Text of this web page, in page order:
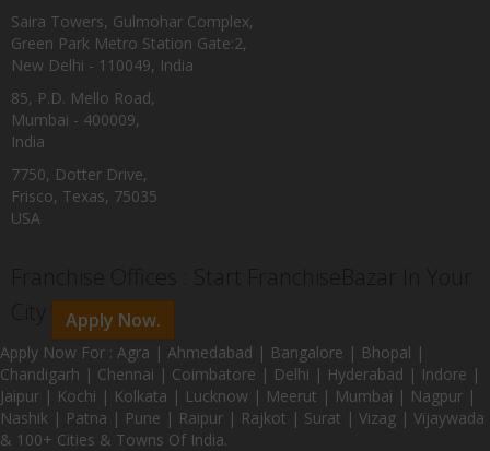
Saira Towers, Gulmohar Complex,
Green Park Metro Station Gate:2,
New Delhi - 110049, India
85, P.D. Mello Road,
Mumbai - 400009,
India
7750, Dotter Drive,
Frisco, Texas, 75035
USA
Apply Now.
Apply Now For : Agra | Ahmedabad | Bangalore | Bhopal |
Chandigarh | Chennai | Coimbatore | Delhi | Hyderabad | Indore |
Jaipur | Kochi | Kolkata | Lucknow | Meerut | Mumbai | Nagpur |
Nashik | Patna | Pune | Raipur | Rajkot | Surat | Vizag | Vijaywada
& 100+ Cities & Towns Of India.